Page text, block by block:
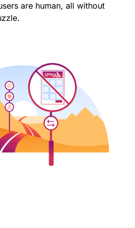
are human, all without